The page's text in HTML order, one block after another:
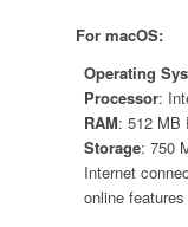
For macOS:
Operating
Processor:
RAM: 512 MB
Storage: 750
Internet
online features